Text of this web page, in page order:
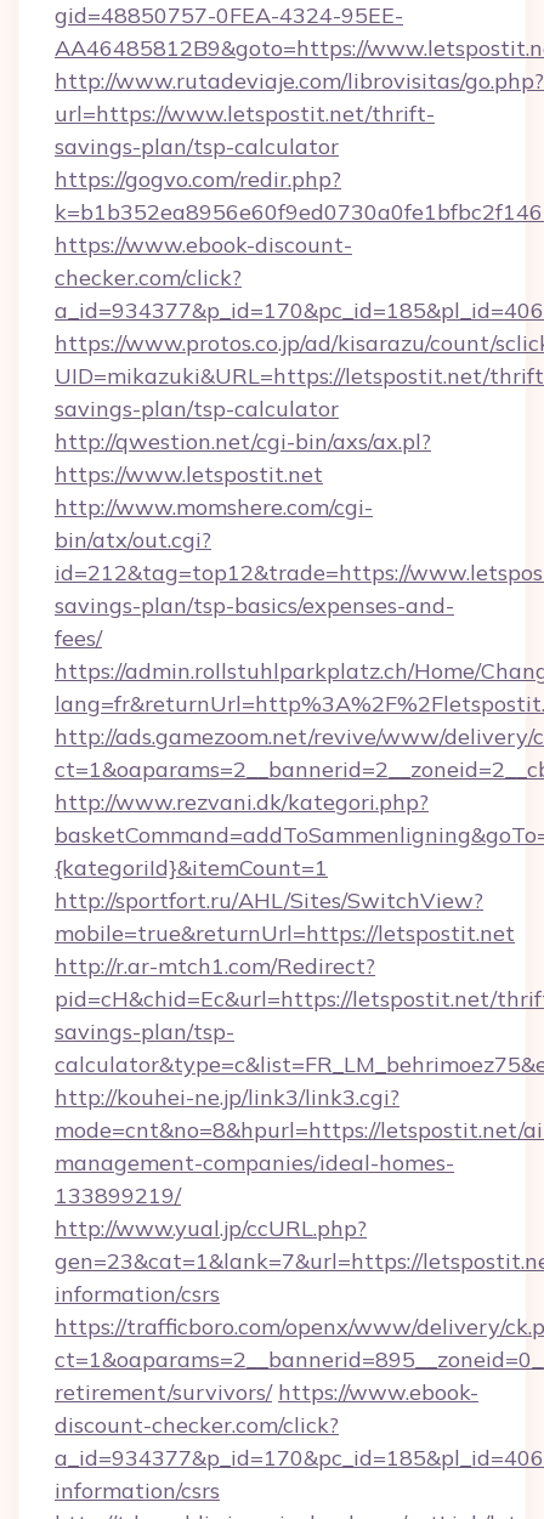
gid=48850757-0FEA-4324-95EE-
AA46485812B9&goto=https://
http://www.rutadeviaje.com/librovisitas/go.php?
url=https://www.letspostit.net/thrift-
savings-plan/tsp-calculator
https://gogvo.com/redir.php?
https://www.ebook-discount-
checker.com/click?
https://www.protos.co.jp/ad/kisarazu/count/
UID=mikazuki&URL=https://letspostit.net/
savings-plan/tsp-calculator
http://qwestion.net/cgi-bin/axs/ax.pl?
https://www.letspostit.net
http://www.momshere.com/cgi-
bin/atx/out.cgi?
id=212&tag=top12&trade=https://
savings-plan/tsp-basics/expenses-and-
fees/
https://admin.rollstuhlparkplatz.ch/Home/
http://ads.gamezoom.net/revive/www/delivery/
http://www.rezvani.dk/kategori.php?
{kategoriId}&itemCount=1
http://sportfort.ru/AHL/Sites/SwitchView?
mobile=true&returnUrl=https://letspostit.net
http://r.ar-mtch1.com/Redirect?
pid=cH&chid=Ec&url=https://letspostit.net/
savings-plan/tsp-
http://kouhei-ne.jp/link3/link3.cgi?
mode=cnt&no=8&hpurl=https://letspostit.net/
management-companies/ideal-homes-
133899219/
http://www.yual.jp/ccURL.php?
gen=23&cat=1&lank=7&url=https://
information/csrs
https://trafficboro.com/openx/www/delivery/
retirement/survivors/ https://www.ebook-
discount-checker.com/click?
information/csrs